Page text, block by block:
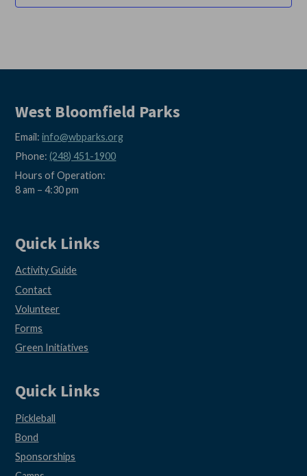
West Bloomfield Parks
Email:info@wbparks.org
Phone:(248) 451-1900
Hours of Operation:
8 am – 4:30 pm
Quick Links
Activity Guide
Contact
Volunteer
Forms
Green Initiatives
Quick Links
Pickleball
Bond
Sponsorships